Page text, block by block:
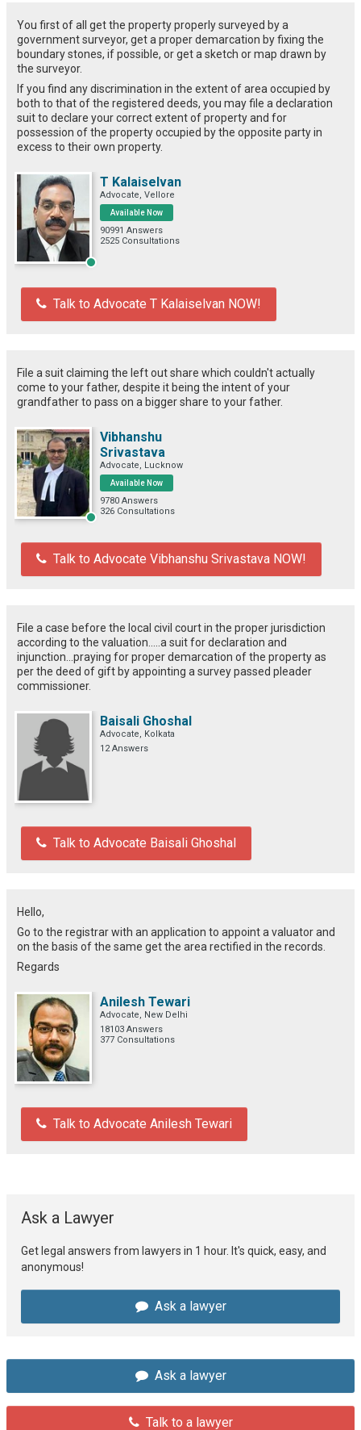
You first of all get the property properly surveyed by a
government surveyor, get a proper demarcation by fixing the
boundary stones, if possible, or get a sketch or map drawn by
the surveyor.
If you find any discrimination in the extent of area occupied by
both to that of the registered deeds, you may file a declaration
suit to declare your correct extent of property and for
possession of the property occupied by the opposite party in
excess to their own property.
T Kalaiselvan
Advocate, Vellore
Available Now
90991 Answers
2525 Consultations
Talk to Advocate T Kalaiselvan NOW!
File a suit claiming the left out share which couldn't actually
come to your father, despite it being the intent of your
grandfather to pass on a bigger share to your father.
Vibhanshu
Srivastava
Advocate, Lucknow
Available Now
9780 Answers
326 Consultations
Talk to Advocate Vibhanshu Srivastava NOW!
File a case before the local civil court in the proper jurisdiction
according to the valuation.....a suit for declaration and
injunction...praying for proper demarcation of the property as
per the deed of gift by appointing a survey passed pleader
commissioner.
Baisali Ghoshal
Advocate, Kolkata
12 Answers
Talk to Advocate Baisali Ghoshal
Hello,
Go to the registrar with an application to appoint a valuator and
on the basis of the same get the area rectified in the records.
Regards
Anilesh Tewari
Advocate, New Delhi
18103 Answers
377 Consultations
Talk to Advocate Anilesh Tewari
Ask a Lawyer
Get legal answers from lawyers in 1 hour. It's quick, easy, and
anonymous!
Ask a lawyer
Ask a lawyer
Talk to a lawyer